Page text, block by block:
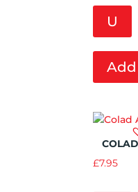
U
£7.95